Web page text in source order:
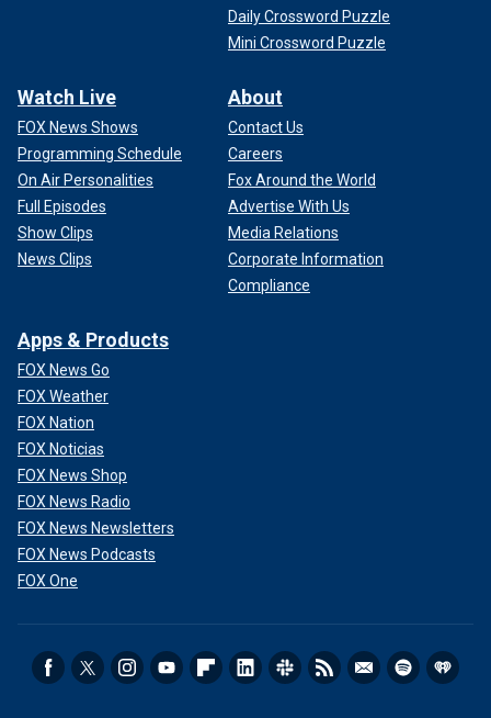
Daily Crossword Puzzle
Mini Crossword Puzzle
Watch Live
FOX News Shows
Programming Schedule
On Air Personalities
Full Episodes
Show Clips
News Clips
About
Contact Us
Careers
Fox Around the World
Advertise With Us
Media Relations
Corporate Information
Compliance
Apps & Products
FOX News Go
FOX Weather
FOX Nation
FOX Noticias
FOX News Shop
FOX News Radio
FOX News Newsletters
FOX News Podcasts
FOX One